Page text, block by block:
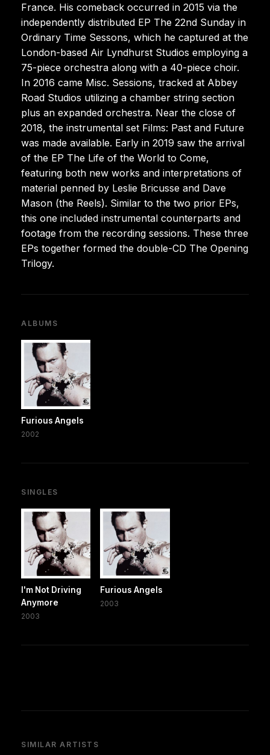
France. His comeback occurred in 2015 via the
independently distributed EP The 22nd Sunday in
Ordinary Time Sessons, which he captured at the
London-based Air Lyndhurst Studios employing a
75-piece orchestra along with a 40-piece choir.
In 2016 came Misc. Sessions, tracked at Abbey
Road Studios utilizing a chamber string section
plus an expanded orchestra. Near the close of
2018, the instrumental set Films: Past and Future
was made available. Early in 2019 saw the arrival
of the EP The Life of the World to Come,
featuring both new works and interpretations of
material penned by Leslie Bricusse and Dave
Mason (the Reels). Similar to the two prior EPs,
this one included instrumental counterparts and
footage from the recording sessions. These three
EPs together formed the double-CD The Opening
Trilogy.
ALBUMS
Furious Angels
2002
SINGLES
I'm Not Driving
Anymore
2003
Furious Angels
2003
SIMILAR ARTISTS